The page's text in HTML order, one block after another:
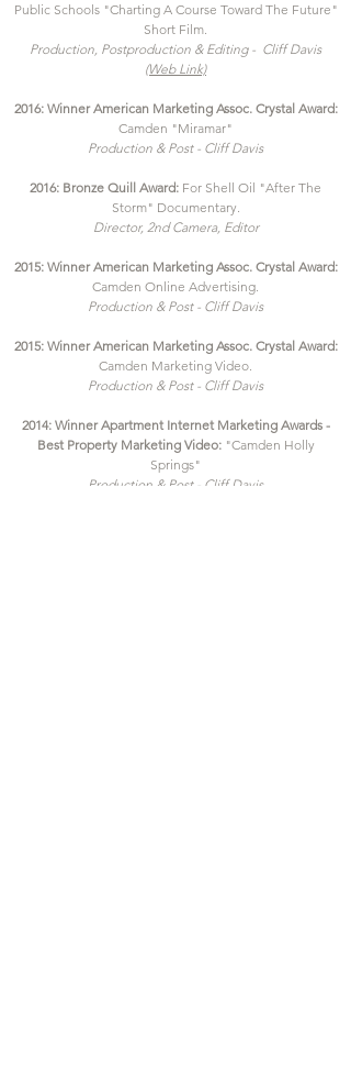
Public Schools "Charting A Course Toward The Future"
Short Film.
Production, Postproduction & Editing - Cliff Davis
(Web Link)
2016: Winner American Marketing Assoc. Crystal Award:
Camden "Miramar"
Production & Post - Cliff Davis
2016: Bronze Quill Award: For Shell Oil "After The
Storm" Documentary.
Director, 2nd Camera, Editor
2015: Winner American Marketing Assoc. Crystal Award:
Camden Online Advertising.
Production & Post - Cliff Davis
2015: Winner American Marketing Assoc. Crystal Award:
Camden Marketing Video.
Production & Post - Cliff Davis
2014: Winner Apartment Internet Marketing Awards -
Best Property Marketing Video: "Camden Holly
Springs"
Production & Post - Cliff Davis